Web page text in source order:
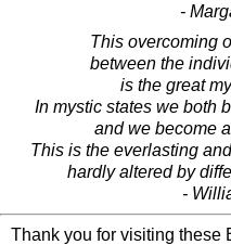
-
This overcoming
between the
is the great
In mystic states we both
and we become
This is the everlasting
hardly altered by
-
Thank you for visiting these